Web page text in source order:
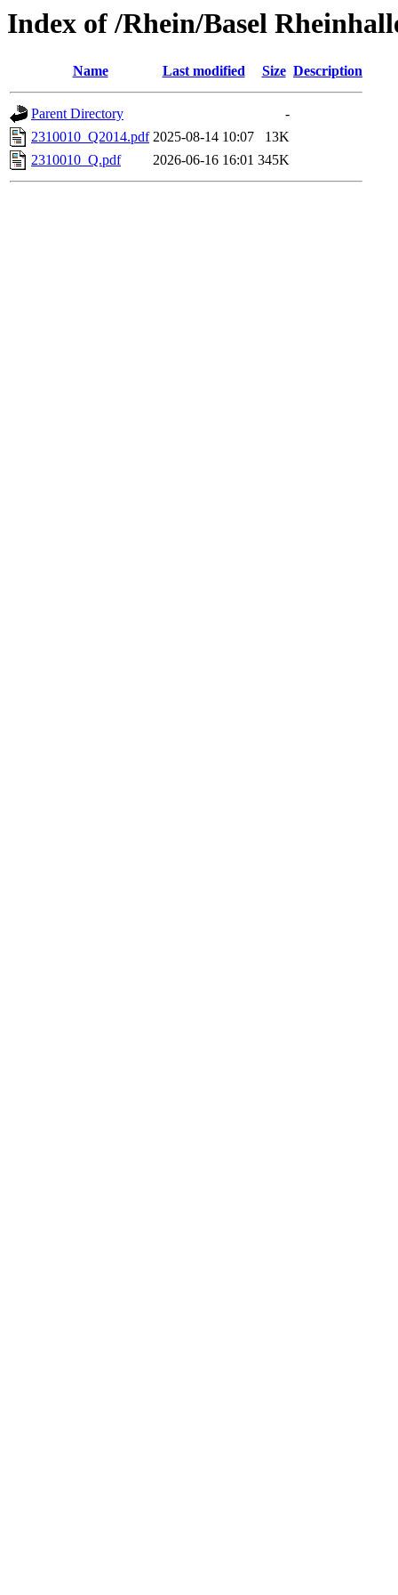
Index of /Rhein/Basel
Name Last modified Size Description
Parent Directory
-
2310010_Q2014.pdf 2025-08-14 10:07
13K
2310010_Q.pdf
2026-06-16 16:01 345K